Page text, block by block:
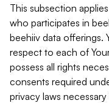
This subsection
who participates in
beehiiv data offerings.
respect to each of
possess all rights
consents required
privacy laws